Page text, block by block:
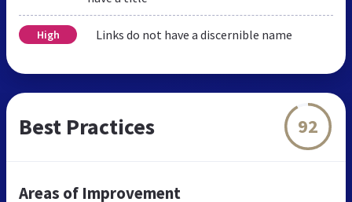
High Links do not have a discernible name
Best Practices 92
Areas of Improvement